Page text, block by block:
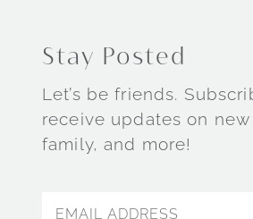
Stay Posted
Let’s be friends.
receive updates on
family, and more!